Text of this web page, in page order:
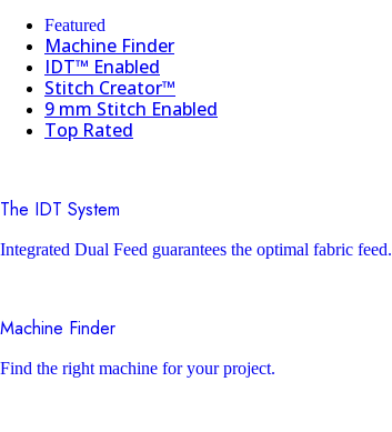
Featured
Machine Finder
IDT™ Enabled
Stitch Creator™
9 mm Stitch Enabled
Top Rated
The IDT System
Integrated Dual Feed guarantees the optimal fabric feed.
Machine Finder
Find the right machine for your project.